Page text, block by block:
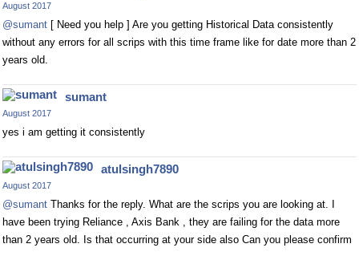
August 2017
@sumant [ Need you help ] Are you getting Historical Data consistently
without any errors for all scrips with this time frame like for date more than 2
years old.
sumant
August 2017
yes i am getting it consistently
atulsingh7890
August 2017
@sumant Thanks for the reply. What are the scrips you are looking at. I
have been trying Reliance , Axis Bank , they are failing for the data more
than 2 years old. Is that occurring at your side also Can you please confirm